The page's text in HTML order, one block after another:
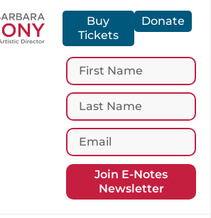
Buy
Tickets
Donate
Join E-Notes
Newsletter